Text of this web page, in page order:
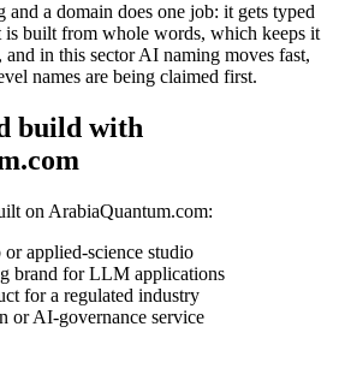
and a domain does one job: it gets typed
built from whole words, which keeps it
in this sector AI naming moves fast,
names are being claimed first.
build with
on ArabiaQuantum.com:
applied-science studio
brand for LLM applications
for a regulated industry
or AI-governance service